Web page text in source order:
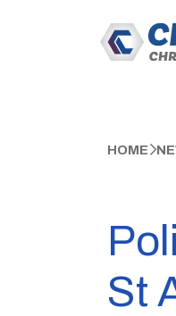
HOME
St